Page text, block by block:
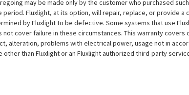
may be made only by the customer who purchased
Fluxlight, at its option, will repair, replace, or provide
by Fluxlight to be defective. Some systems that use
cover failure in these circumstances. This warranty
alteration, problems with electrical power, usage not in
than Fluxlight or an Fluxlight authorized third-party